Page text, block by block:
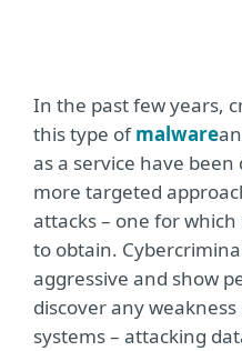
In the past few years,
this type ofmalware
as a service have
more targeted
attacks – one for
to obtain.
aggressive and show
discover any
systems – attacking